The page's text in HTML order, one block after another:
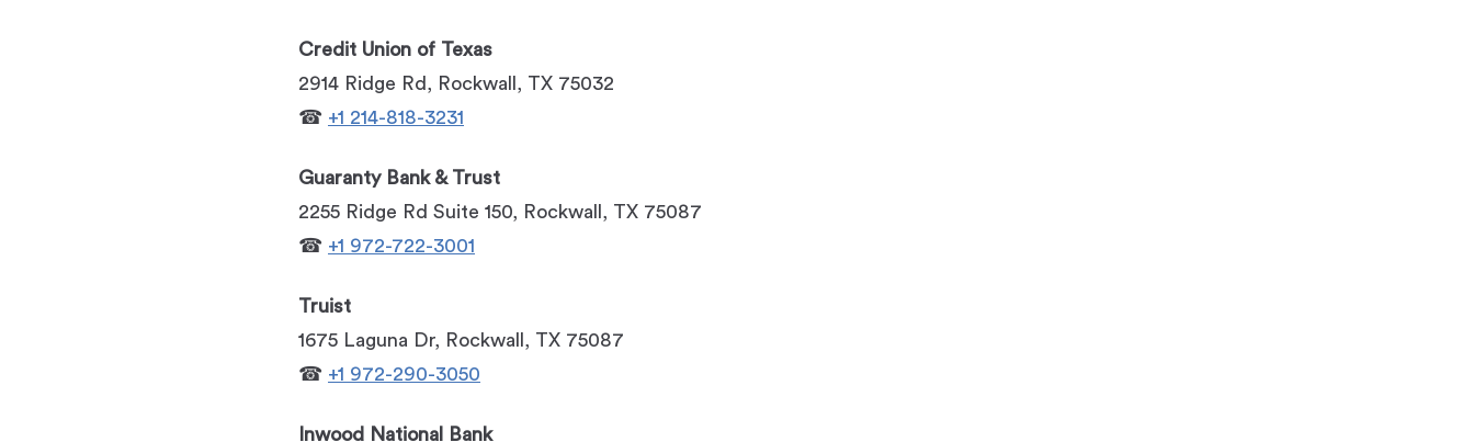
Credit Union of Texas
2914 Ridge Rd, Rockwall, TX 75032
☎ +1 214-818-3231
Guaranty Bank & Trust
2255 Ridge Rd Suite 150, Rockwall, TX 75087
☎ +1 972-722-3001
Truist
1675 Laguna Dr, Rockwall, TX 75087
☎ +1 972-290-3050
Inwood National Bank